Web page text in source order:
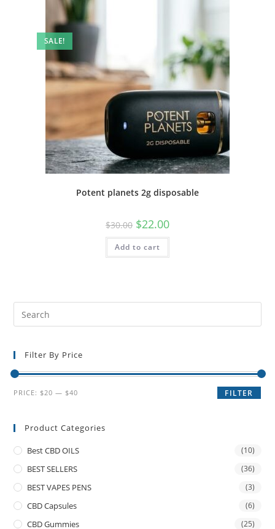
SALE!
Potent planets 2g disposable
$30.00 $22.00
Add to cart
Filter By Price
FILTER
PRICE:$20 —$40
Product Categories
Best CBD OILS (10)
BEST SELLERS (36)
BEST VAPES PENS (3)
CBD Capsules (6)
CBD Gummies (25)